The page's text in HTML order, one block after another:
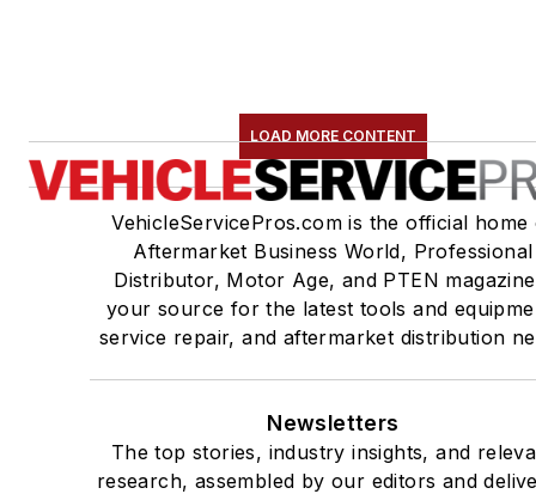
LOAD MORE CONTENT
VehicleServicePros.com is the official home
Aftermarket Business World, Professional
Distributor, Motor Age, and PTEN
your source for the latest tools and
service repair, and aftermarket distribution
Newsletters
The top stories, industry insights, and
research, assembled by our editors and